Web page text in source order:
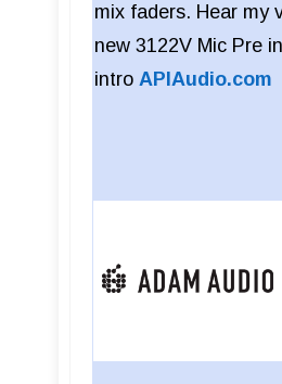
mix faders. Hear my
new 3122V Mic Pre
intro APIAudio.com